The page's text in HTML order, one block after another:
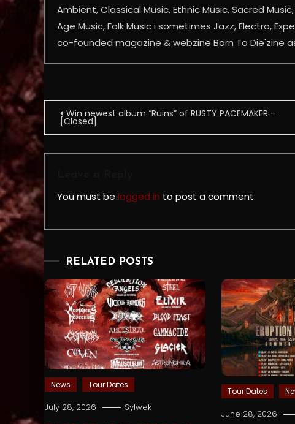
Ambient, Classical Music, Ethnic Music, Sacred
Age Music, Folk Music i sometimes Jazz, Electro,
co-founded magazine & webzine Born To Die'zine
Post
navigation
Win newest album “Ruins” of RUSTY PACEMAKER –
[Closed]
You must be logged in to post a comment.
RELATED POSTS
News Tour Dates
July 28, 2026 Sylwek
Tour Dates
June 28, 2026